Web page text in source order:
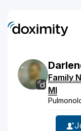
Family
MI